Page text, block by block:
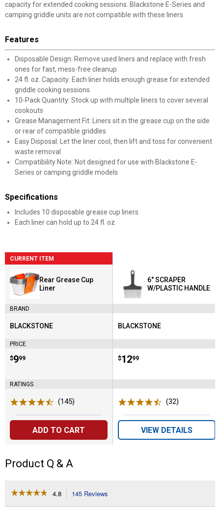
capacity for extended cooking sessions. Blackstone E-Series and
camping griddle units are not compatible with these liners.
Features
Disposable Design: Remove used liners and replace with fresh
ones for fast, mess-free cleanup
24 fl. oz. Capacity: Each liner holds enough grease for extended
griddle cooking sessions
10-Pack Quantity: Stock up with multiple liners to cover several
cookouts
Grease Management Fit: Liners sit in the grease cup on the side
or rear of compatible griddles
Easy Disposal: Let the liner cool, then lift and toss for convenient
waste removal
Compatibility Note: Not designed for use with Blackstone E-
Series or camping griddle models
Specifications
Includes 10 disposable grease cup liners
Each liner can hold up to 24 fl. oz.
CURRENT ITEM
Rear Grease Cup
Liner
BRAND
Brand:
BLACKSTONE
PRICE
Price:
$9
. 99
RATINGS
(145)
ADD TO CART
6" SCRAPER
W/PLASTIC HANDLE
Brand:
BLACKSTONE
Price:
$12
. 99
(32)
VIEW DETAILS
Product Q & A
☆☆☆☆☆
☆☆☆☆☆ 4.8 145 Reviews